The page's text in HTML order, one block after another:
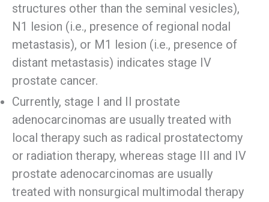
structures other than the seminal vesicles),
N1 lesion (i.e., presence of regional nodal
metastasis), or M1 lesion (i.e., presence of
distant metastasis) indicates stage IV
prostate cancer.
Currently, stage I and II prostate
adenocarcinomas are usually treated with
local therapy such as radical prostatectomy
or radiation therapy, whereas stage III and IV
prostate adenocarcinomas are usually
treated with nonsurgical multimodal therapy